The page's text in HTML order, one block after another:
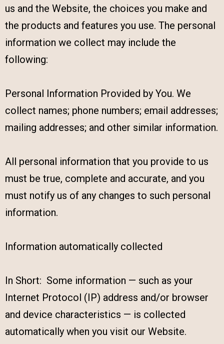
us and the Website, the choices you make and
the products and features you use. The personal
information we collect may include the
following:
Personal Information Provided by You. We
collect names; phone numbers; email addresses;
mailing addresses; and other similar information.
All personal information that you provide to us
must be true, complete and accurate, and you
must notify us of any changes to such personal
information.
Information automatically collected
In Short: Some information — such as your
Internet Protocol (IP) address and/or browser
and device characteristics — is collected
automatically when you visit our Website.